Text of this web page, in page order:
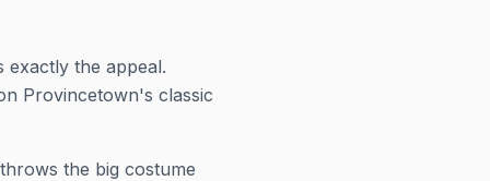
the appeal.
Provincetown's classic
the big costume